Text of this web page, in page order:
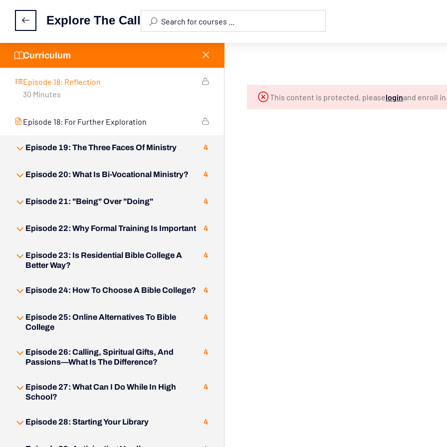
Episode 18: Custom Designed for Ministry
Episode 18: Activity Feed
Episode 18: Reflection
30 Minutes
Episode 18: For Further Exploration
Episode 19: The Three Faces Of Ministry 4
Episode 20: What Is Bi-Vocational Ministry? 4
Episode 21: "Being" Over "Doing" 4
Episode 22: Why Formal Training Is Important 4
Episode 23: Is Residential Bible College A
Better Way?
4
Episode 24: How To Choose A Bible College? 4
Episode 25: Online Alternatives To Bible
College
4
Episode 26: Calling, Spiritual Gifts, And
Passions—What Is The Difference?
4
Episode 27: What Can I Do While In High
School?
4
Episode 28: Starting Your Library 4
Explore The Call
Curriculum
This content is protected, pleaseloginand enroll